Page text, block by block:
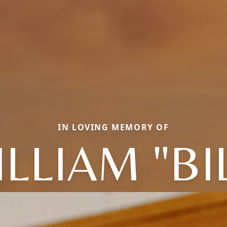
IN LOVING MEMORY OF